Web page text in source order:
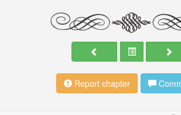
Report chapter